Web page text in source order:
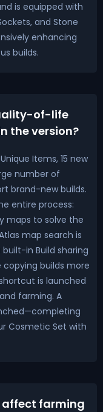
is equipped with
and Stone
enhancing
builds.
of-life
the version?
Items, 15 new
number of
brand-new builds.
entire process:
maps to solve the
map search is
in Build sharing
builds more
is launched
farming. A
Cosmetic Set with
affect farming